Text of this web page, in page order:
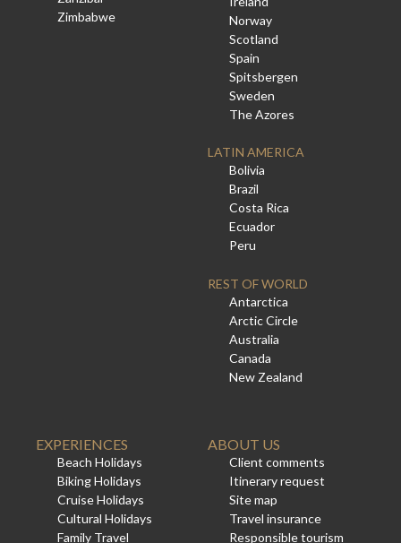
Zimbabwe
Norway
Scotland
Spain
Spitsbergen
Sweden
The Azores
LATIN AMERICA
Bolivia
Brazil
Costa Rica
Ecuador
Peru
REST OF WORLD
Antarctica
Arctic Circle
Australia
Canada
New Zealand
EXPERIENCES
Beach Holidays
Biking Holidays
Cruise Holidays
Cultural Holidays
Family Travel
ABOUT US
Client comments
Itinerary request
Site map
Travel insurance
Responsible tourism